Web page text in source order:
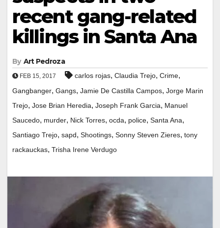
recent gang-related
killings in Santa Ana
By Art Pedroza
FEB 15, 2017 carlos rojas, Claudia Trejo, Crime,
Gangbanger, Gangs, Jamie De Castilla Campos, Jorge Marin
Trejo, Jose Brian Heredia, Joseph Frank Garcia, Manuel
Saucedo, murder, Nick Torres, ocda, police, Santa Ana,
Santiago Trejo, sapd, Shootings, Sonny Steven Zieres, tony
rackauckas, Trisha Irene Verdugo